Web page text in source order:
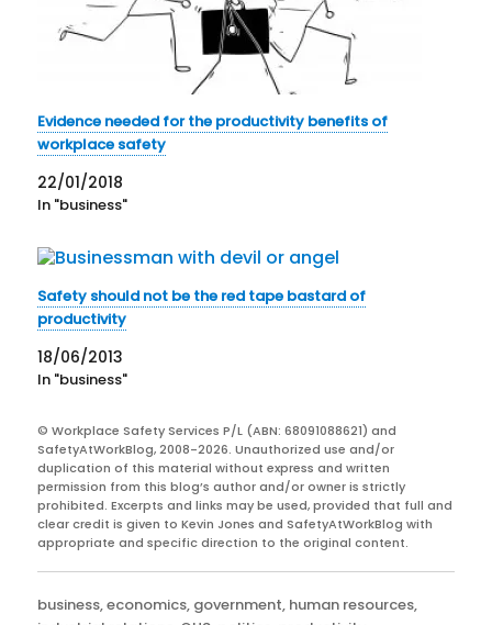
Evidence needed for the productivity benefits of
workplace safety
22/01/2018
In "business"
Safety should not be the red tape bastard of
productivity
18/06/2013
In "business"
© Workplace Safety Services P/L (ABN: 68091088621) and
SafetyAtWorkBlog, 2008-2026. Unauthorized use and/or
duplication of this material without express and written
permission from this blog’s author and/or owner is strictly
prohibited. Excerpts and links may be used, provided that full and
clear credit is given to Kevin Jones and SafetyAtWorkBlog with
appropriate and specific direction to the original content.
Categories
business,economics, government, human resources,